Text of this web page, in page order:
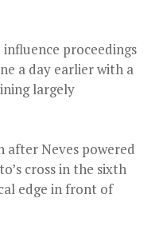
proceedings
a day earlier with a
largely
after Neves powered
cross in the sixth
edge in front of